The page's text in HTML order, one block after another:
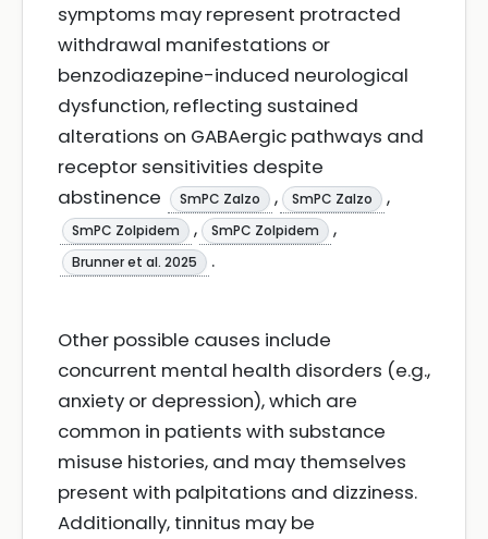
symptoms may represent protracted
withdrawal manifestations or
benzodiazepine-induced neurological
dysfunction, reflecting sustained
alterations on GABAergic pathways and
receptor sensitivities despite
abstinence
SmPC Zalzo , SmPC Zalzo ,
SmPC Zolpidem , SmPC Zolpidem ,
Brunner et al. 2025 .
Other possible causes include
concurrent mental health disorders (e.g.,
anxiety or depression), which are
common in patients with substance
misuse histories, and may themselves
present with palpitations and dizziness.
Additionally, tinnitus may be